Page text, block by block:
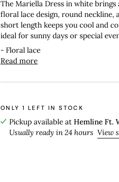
The Mariella Dress in white
floral lace design, round neckline,
short length keeps you cool and
ideal for sunny days or special
- Floral lace
Read more
ONLY1 LEFT IN STOCK
Pickup available at Hemline Ft.
Usually ready in 24 hours View